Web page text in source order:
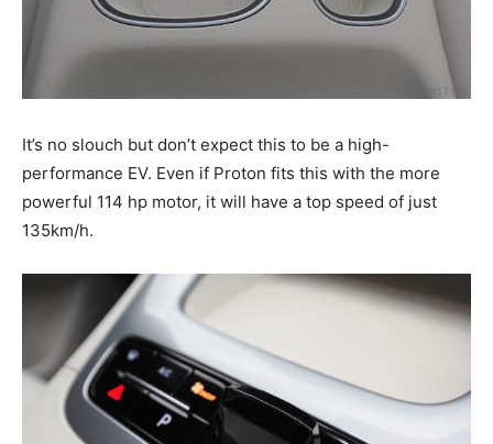
It’s no slouch but don’t expect this to be a high-
performance EV. Even if Proton fits this with the more
powerful 114 hp motor, it will have a top speed of just
135km/h.